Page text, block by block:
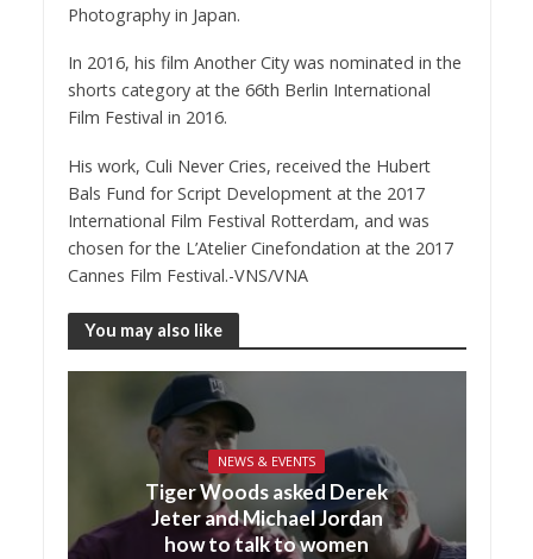
Photography in Japan.
In 2016, his film Another City was nominated in the
shorts category at the 66th Berlin International
Film Festival in 2016.
His work, Culi Never Cries, received the Hubert
Bals Fund for Script Development at the 2017
International Film Festival Rotterdam, and was
chosen for the L’Atelier Cinefondation at the 2017
Cannes Film Festival.-VNS/VNA
You may also like
NEWS & EVENTS
Tiger Woods asked Derek
Jeter and Michael Jordan
how to talk to women